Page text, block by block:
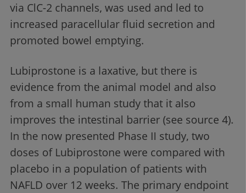
via ClC-2 channels, was used and led to
increased paracellular fluid secretion and
promoted bowel emptying.
Lubiprostone is a laxative, but there is
evidence from the animal model and also
from a small human study that it also
improves the intestinal barrier (see source 4).
In the now presented Phase II study, two
doses of Lubiprostone were compared with
placebo in a population of patients with
NAFLD over 12 weeks. The primary endpoint